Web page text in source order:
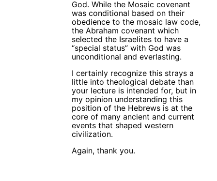
God. While the Mosaic covenant
was conditional based on their
obedience to the mosaic law code,
the Abraham covenant which
selected the Israelites to have a
“special status” with God was
unconditional and everlasting.
I certainly recognize this strays a
little into theological debate than
your lecture is intended for, but in
my opinion understanding this
position of the Hebrews is at the
core of many ancient and current
events that shaped western
civilization.
Again, thank you.